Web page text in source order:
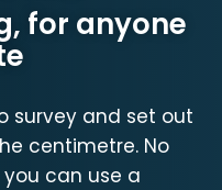
for anyone
survey and set out
centimetre. No
can use a